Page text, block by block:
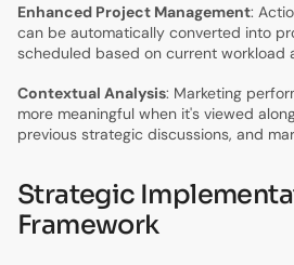
Enhanced Project Management:
can be automatically converted into
scheduled based on current workload
Contextual Analysis: Marketing
more meaningful when it's viewed
previous strategic discussions, and
Strategic
Framework